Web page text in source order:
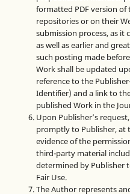
formatted PDF version
repositories or on their
submission process, as it
as well as earlier and
such posting made
Work shall be updated
reference to the
Identifier) and a link to
published Work in the
Upon Publisher’s
promptly to Publisher, at
evidence of the
third-party material
determined by Publisher
Fair Use.
The Author represents